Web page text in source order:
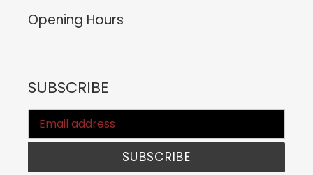
Opening Hours
SUBSCRIBE
SUBSCRIBE